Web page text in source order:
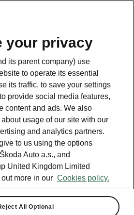
your privacy
its parent company) use
to operate its essential
its traffic, to save your settings
provide social media features,
content and ads. We also
usage of our site with our
and analytics partners.
to us using the options
Auto a.s., and
United Kingdom Limited
more in our Cookies policy.
All Optional